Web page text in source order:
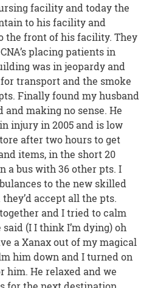
facility and today the
to his facility and
the front of his facility. They
placing patients in
was in jeopardy and
transport and the smoke
Finally found my husband
and making no sense. He
injury in 2005 and is low
after two hours to get
items, in the short 20
a bus with 36 other pts. I
to the new skilled
accept all the pts.
and I tried to calm
(I I think I’m dying) oh
a Xanax out of my magical
him down and I turned on
him. He relaxed and we